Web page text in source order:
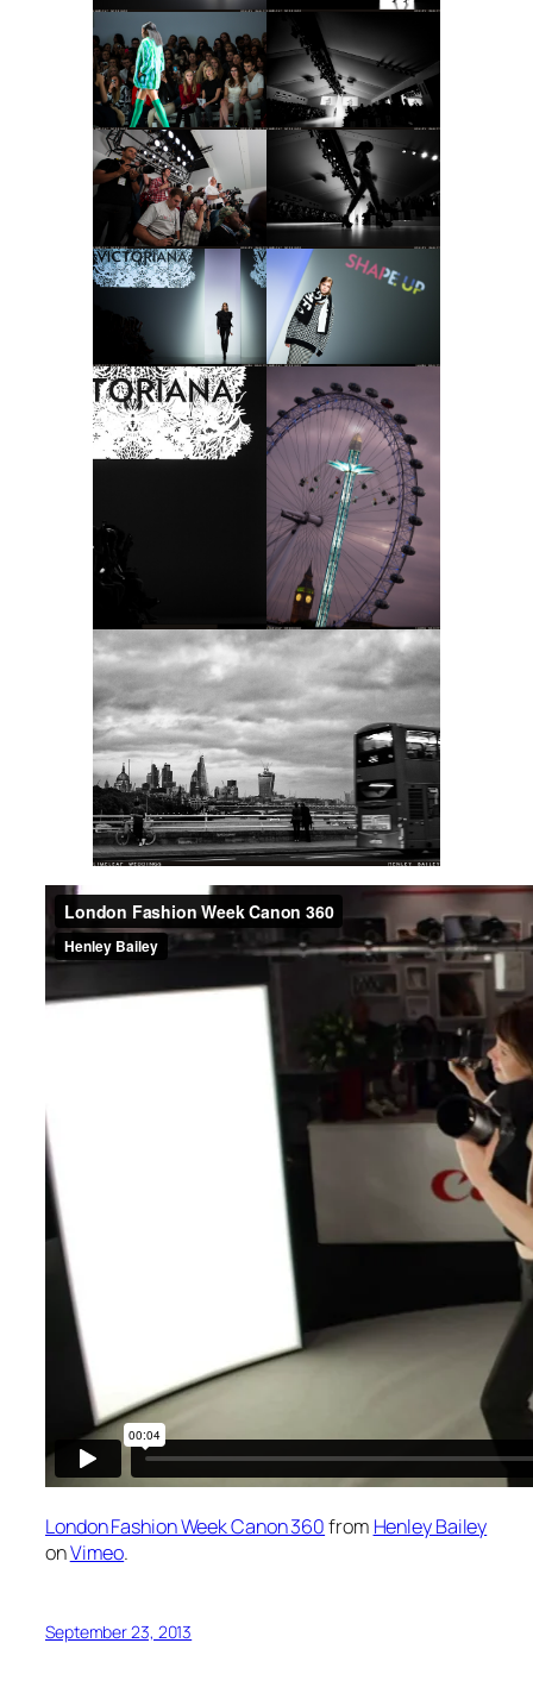
London Fashion Week Canon 360from Henley Bailey
onVimeo.
September 23, 2013